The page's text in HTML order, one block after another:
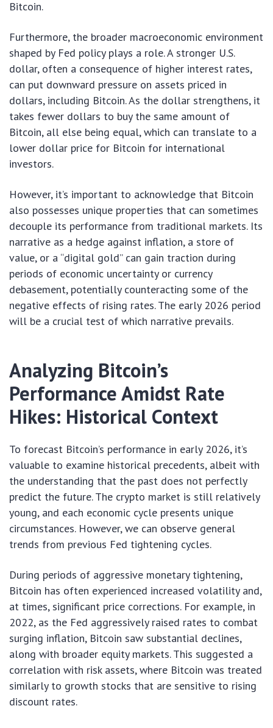
Bitcoin.
Furthermore, the broader macroeconomic environment
shaped by Fed policy plays a role. A stronger U.S.
dollar, often a consequence of higher interest rates,
can put downward pressure on assets priced in
dollars, including Bitcoin. As the dollar strengthens, it
takes fewer dollars to buy the same amount of
Bitcoin, all else being equal, which can translate to a
lower dollar price for Bitcoin for international
investors.
However, it’s important to acknowledge that Bitcoin
also possesses unique properties that can sometimes
decouple its performance from traditional markets. Its
narrative as a hedge against inflation, a store of
value, or a “digital gold” can gain traction during
periods of economic uncertainty or currency
debasement, potentially counteracting some of the
negative effects of rising rates. The early 2026 period
will be a crucial test of which narrative prevails.
Analyzing Bitcoin’s
Performance Amidst Rate
Hikes: Historical Context
To forecast Bitcoin’s performance in early 2026, it’s
valuable to examine historical precedents, albeit with
the understanding that the past does not perfectly
predict the future. The crypto market is still relatively
young, and each economic cycle presents unique
circumstances. However, we can observe general
trends from previous Fed tightening cycles.
During periods of aggressive monetary tightening,
Bitcoin has often experienced increased volatility and,
at times, significant price corrections. For example, in
2022, as the Fed aggressively raised rates to combat
surging inflation, Bitcoin saw substantial declines,
along with broader equity markets. This suggested a
correlation with risk assets, where Bitcoin was treated
similarly to growth stocks that are sensitive to rising
discount rates.